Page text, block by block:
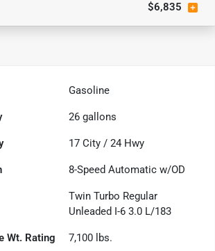
$6,835
Gasoline
26 gallons
17 City /24 Hwy
8-Speed Automatic w/OD
Twin Turbo Regular
Unleaded I-6 3.0 L/183
Wt. Rating 7,100 lbs.